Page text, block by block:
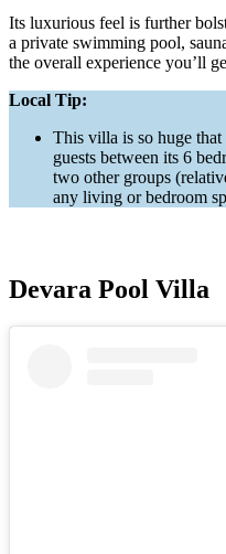
Its luxurious feel is further
a private swimming pool,
the overall experience you’ll
Local Tip:
This villa is so huge
guests between its 6
two other groups
any living or bedroom
Devara Pool Villa